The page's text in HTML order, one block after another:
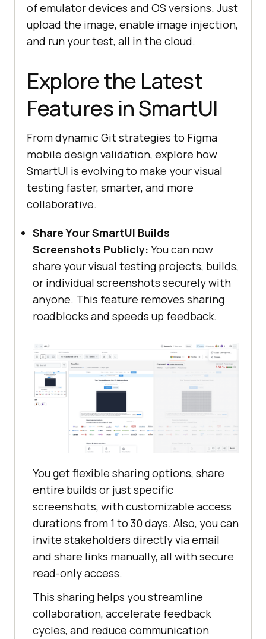
of emulator devices and OS versions. Just
upload the image, enable image injection,
and run your test, all in the cloud.
Explore the Latest
Features in SmartUI
From dynamic Git strategies to Figma
mobile design validation, explore how
SmartUI is evolving to make your visual
testing faster, smarter, and more
collaborative.
Share Your SmartUI Builds
Screenshots Publicly: You can now
share your visual testing projects, builds,
or individual screenshots securely with
anyone. This feature removes sharing
roadblocks and speeds up feedback.
You get flexible sharing options, share
entire builds or just specific
screenshots, with customizable access
durations from 1 to 30 days. Also, you can
invite stakeholders directly via email
and share links manually, all with secure
read-only access.
This sharing helps you streamline
collaboration, accelerate feedback
cycles, and reduce communication